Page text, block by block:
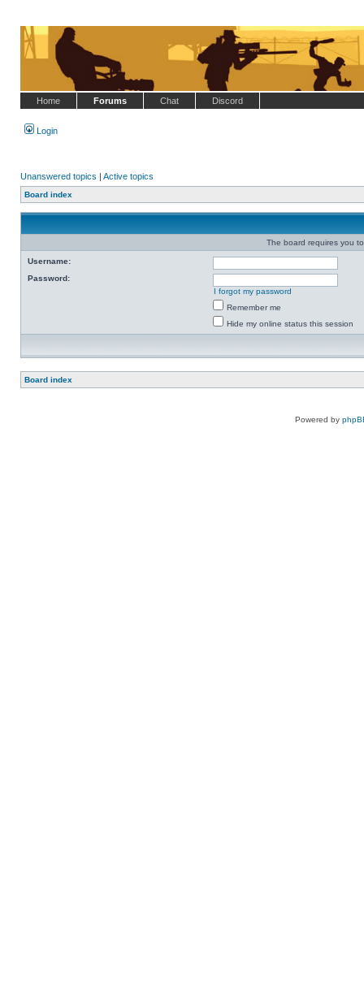
Home Forums Chat Discord
Login
Unanswered topics | Active topics
Board index
The board requires you
Username:
Password:
I forgot my password
Remember me
Hide my online status this session
Board index
Powered by